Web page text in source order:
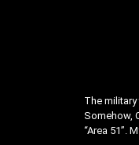
The
Somehow,
“Area 51”.